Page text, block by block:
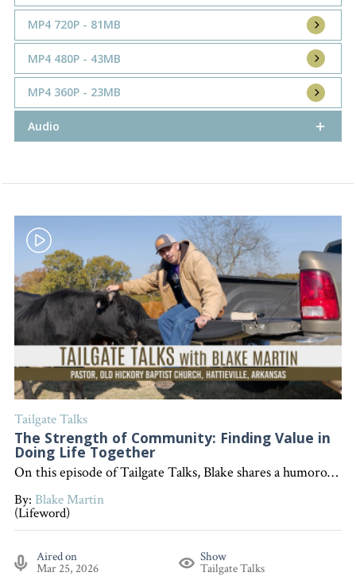
MP4 720P - 81MB
MP4 480P - 43MB
MP4 360P - 23MB
Audio
Tailgate Talks
The Strength of Community: Finding Value in
Doing Life Together
On this episode of Tailgate Talks, Blake shares a humorous farm story and encourages listeners to value community—reminding us that life is better together and even stronger when God is at the center. "Interested in becoming a devoted follower of Christ?" Go to follow.lifeword.org
By: Blake Martin
(Lifeword)
Aired on
Mar 25, 2026
Show
Tailgate Talks